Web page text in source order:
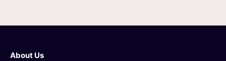
About Us